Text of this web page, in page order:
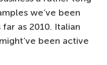
we’ve been
as 2010. Italian
been active